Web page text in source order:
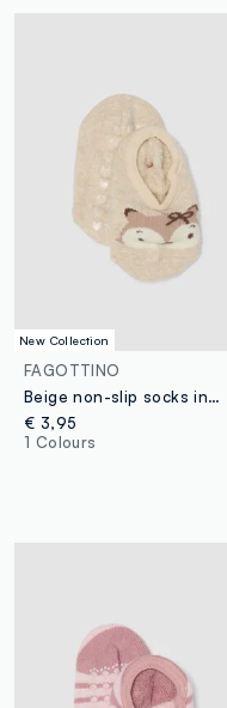
New Collection
FAGOTTINO
Beige non-slip socks in stretchy organic cotton for baby girls
€ 3,95
1 Colours